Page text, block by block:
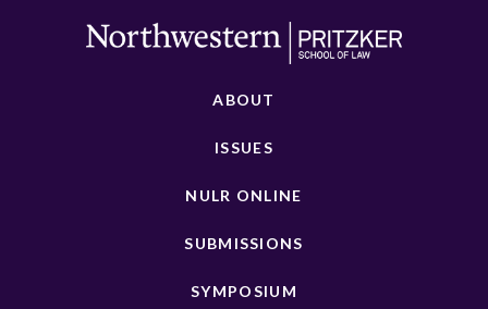
ABOUT
ISSUES
NULR ONLINE
SUBMISSIONS
SYMPOSIUM